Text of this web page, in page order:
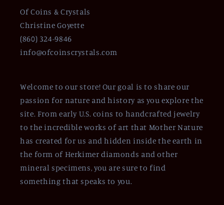
Of Coins & Crystals
Christine Goyette
(860) 324-9846
info@ofcoinscrystals.com
Welcome to our store! Our goal is to share our
passion for nature and history as you explore the
site. From early U.S. coins to handcrafted jewelry
to the incredible works of art that Mother Nature
has created for us and hidden inside the earth in
the form of Herkimer diamonds and other
mineral specimens, you are sure to find
something that speaks to you.